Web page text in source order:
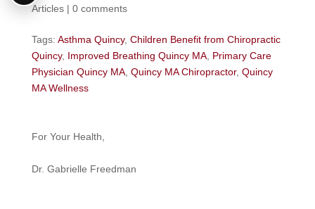
Articles| 0 comments
Tags: Asthma Quincy, Children Benefit from Chiropractic
Quincy, Improved Breathing Quincy MA, Primary Care
Physician Quincy MA, Quincy MA Chiropractor, Quincy
MA Wellness
For Your Health,
Dr. Gabrielle Freedman